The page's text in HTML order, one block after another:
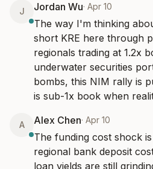
J Jordan Wu· Apr 10
The way I'm thinking
short KRE here through
regionals trading at 1.2x
underwater securities
bombs, this NIM rally is
is sub-1x book when
A Alex Chen· Apr 10
The funding cost shock
regional bank deposit
loan yields are still